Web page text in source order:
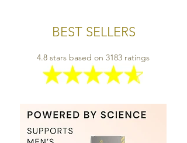
BEST SELLERS
4.8 stars based on 3183 ratings